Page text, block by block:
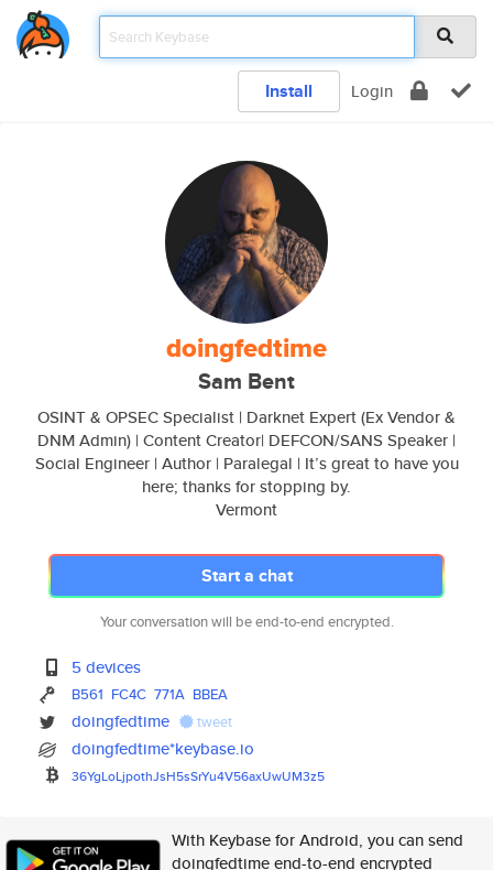
Install Login
doingfedtime
Sam Bent
OSINT & OPSEC Specialist | Darknet Expert (Ex Vendor &
DNM Admin) | Content Creator| DEFCON/SANS Speaker |
Social Engineer | Author | Paralegal | It’s great to have you
here; thanks for stopping by.
Vermont
Start a chat
Your conversation will be end-to-end encrypted.
5 devices
B561 FC4C 771A BBEA
doingfedtime tweet
doingfedtime*keybase.io
36YgLoLjpothJsH5sSrYu4V56axUwUM3z5
With Keybase for Android, you can send
doingfedtime end-to-end encrypted